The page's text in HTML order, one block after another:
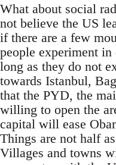
What about social
not believe the US
if there are a few
people experiment in
long as they do not
towards Istanbul,
that the PYD, the
willing to open the
capital will ease
Things are not half
Villages and towns